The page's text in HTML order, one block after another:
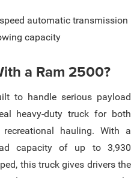
automatic transmission
capacity
a Ram 2500?
to handle serious payload
heavy-duty truck for both
hauling. With a
capacity of up to 3,930
this truck gives drivers the